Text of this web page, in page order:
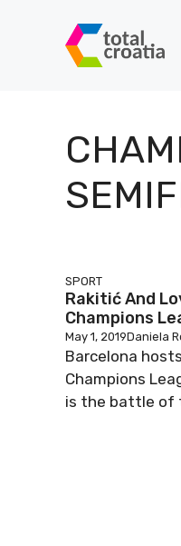
SPORT
Rakitić And
Champions
May 1, 2019Daniela
Barcelona
Champions
is the battle of